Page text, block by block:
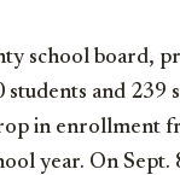
school board,
and 239
in enrollment
year. On Sept.